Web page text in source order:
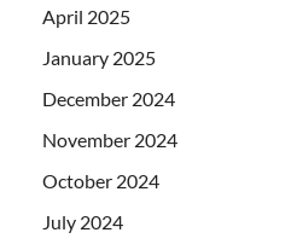
April 2025
January 2025
December 2024
November 2024
October 2024
July 2024